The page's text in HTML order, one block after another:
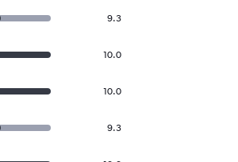
9.3
10.0
10.0
9.3